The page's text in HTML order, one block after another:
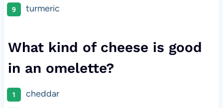
turmeric
What kind of cheese is good
in an omelette?
cheddar